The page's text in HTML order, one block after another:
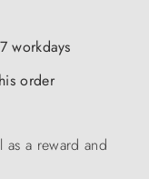
workdays
order
a reward and